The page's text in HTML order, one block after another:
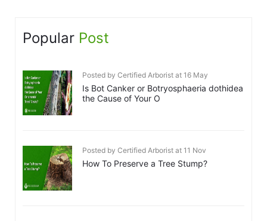
Popular Post
Posted by Certified Arborist at 16 May
Is Bot Canker or Botryosphaeria dothidea
the Cause of Your O
Posted by Certified Arborist at 11 Nov
How To Preserve a Tree Stump?